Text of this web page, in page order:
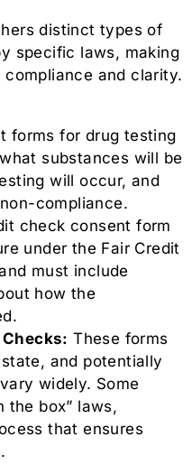
distinct types of
specific laws, making
and clarity.
forms for drug testing
substances will be
will occur, and
compliance.
check consent form
under the Fair Credit
must include
how the
These forms
and potentially
widely. Some
the box” laws,
that ensures